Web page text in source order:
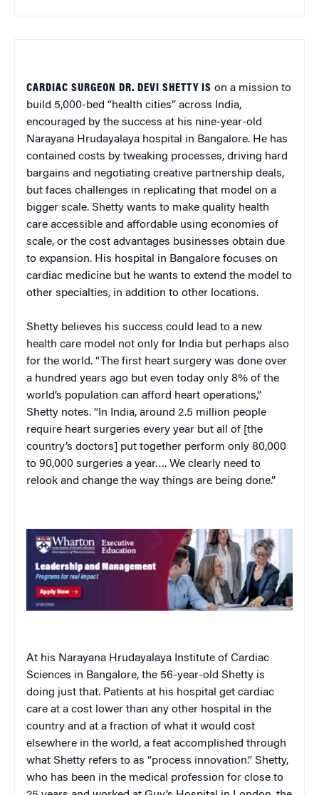
CARDIAC SURGEON DR. DEVI SHETTY IS on a mission to
build 5,000-bed “health cities” across India,
encouraged by the success at his nine-year-old
Narayana Hrudayalaya hospital in Bangalore. He has
contained costs by tweaking processes, driving hard
bargains and negotiating creative partnership deals,
but faces challenges in replicating that model on a
bigger scale. Shetty wants to make quality health
care accessible and affordable using economies of
scale, or the cost advantages businesses obtain due
to expansion. His hospital in Bangalore focuses on
cardiac medicine but he wants to extend the model to
other specialties, in addition to other locations.
Shetty believes his success could lead to a new
health care model not only for India but perhaps also
for the world. “The first heart surgery was done over
a hundred years ago but even today only 8% of the
world’s population can afford heart operations,”
Shetty notes. “In India, around 2.5 million people
require heart surgeries every year but all of [the
country’s doctors] put together perform only 80,000
to 90,000 surgeries a year…. We clearly need to
relook and change the way things are being done.”
At his Narayana Hrudayalaya Institute of Cardiac
Sciences in Bangalore, the 56-year-old Shetty is
doing just that. Patients at his hospital get cardiac
care at a cost lower than any other hospital in the
country and at a fraction of what it would cost
elsewhere in the world, a feat accomplished through
what Shetty refers to as “process innovation.” Shetty,
who has been in the medical profession for close to